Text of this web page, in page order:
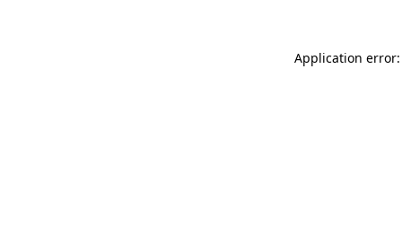
Application